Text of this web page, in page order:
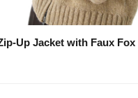
Up Jacket with Faux